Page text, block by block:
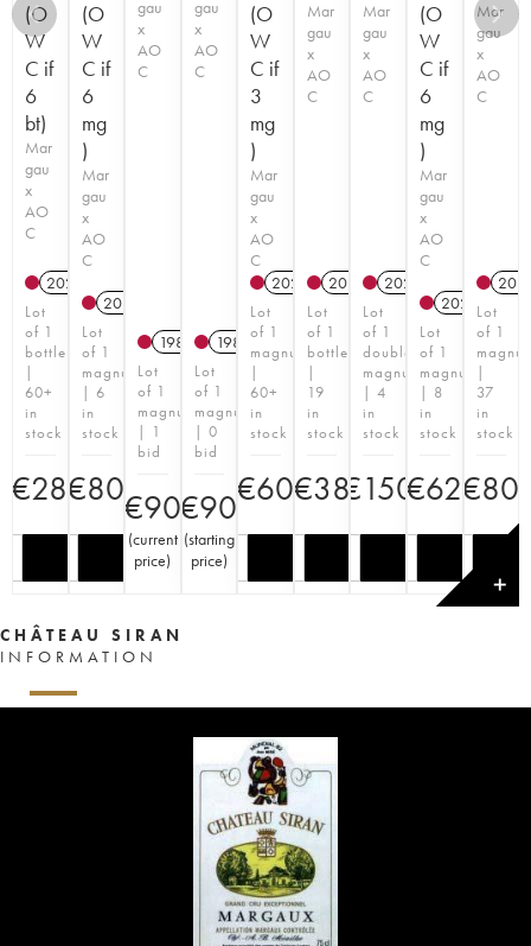
(O
W
C if
6
bt)
Mar
gau
x
AO
C
2021
Lot
of 1
bottle
|
60+
in
stock
€28
(O
W
C if
6
mg
)
Mar
gau
x
AO
C
2014
Lot
of 1
magnum
| 6
in
stock
€80
gau
x
AO
C
1982
Lot
of 1
magnum
| 1
bid
€90
(current
price)
gau
x
AO
C
1982
Lot
of 1
magnum
| 0
bid
€90
(starting
price)
(O
W
C if
3
mg
)
Mar
gau
x
AO
C
2021 T
Lot
of 1
magnum
|
60+
in
stock
€60
Mar
gau
x
AO
C
2018
Lot
of 1
bottle
|
19
in
stock
€38
Mar
gau
x
AO
C
2021
Lot
of 1
double
magnum
| 4
in
stock
€150
(O
W
C if
6
mg
)
Mar
gau
x
AO
C
2020
Lot
of 1
magnum
| 8
in
stock
€62
Mar
gau
x
AO
C
Lot
of 1
|
37
in
stock
€80
✕
CHÂTEAU SIRAN
INFORMATION